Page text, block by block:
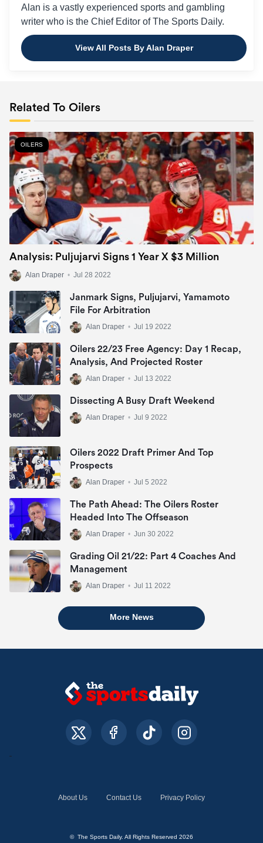
Alan is a vastly experienced sports and gambling
writer who is the Chief Editor of The Sports Daily.
View All Posts By Alan Draper
Related To Oilers
OILERS
Analysis: Puljujarvi Signs 1 Year X $3 Million
Alan Draper • Jul 28 2022
Janmark Signs, Puljujarvi, Yamamoto
File For Arbitration
Alan Draper • Jul 19 2022
Oilers 22/23 Free Agency: Day 1 Recap,
Analysis, And Projected Roster
Alan Draper • Jul 13 2022
Alan Draper • Jul 9 2022
Oilers 2022 Draft Primer And Top
Prospects
Alan Draper • Jul 5 2022
The Path Ahead: The Oilers Roster
Alan Draper • Jun 30 2022
Grading Oil 21/22: Part 4 Coaches And
Management
Alan Draper • Jul 11 2022
More News
About Us Contact Us Privacy Policy
© The Sports Daily. All Rights Reserved 2026